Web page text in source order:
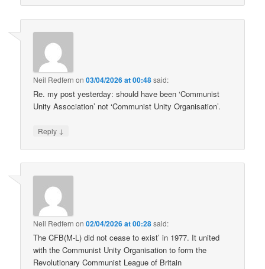
Neil Redfern on03/04/2026 at 00:48said:
Re. my post yesterday: should have been ‘Communist
Unity Association’ not ‘Communist Unity Organisation’.
Reply ↓
Neil Redfern on02/04/2026 at 00:28said:
The CFB(M-L) did not cease to exist’ in 1977. It united
with the Communist Unity Organisation to form the
Revolutionary Communist League of Britain